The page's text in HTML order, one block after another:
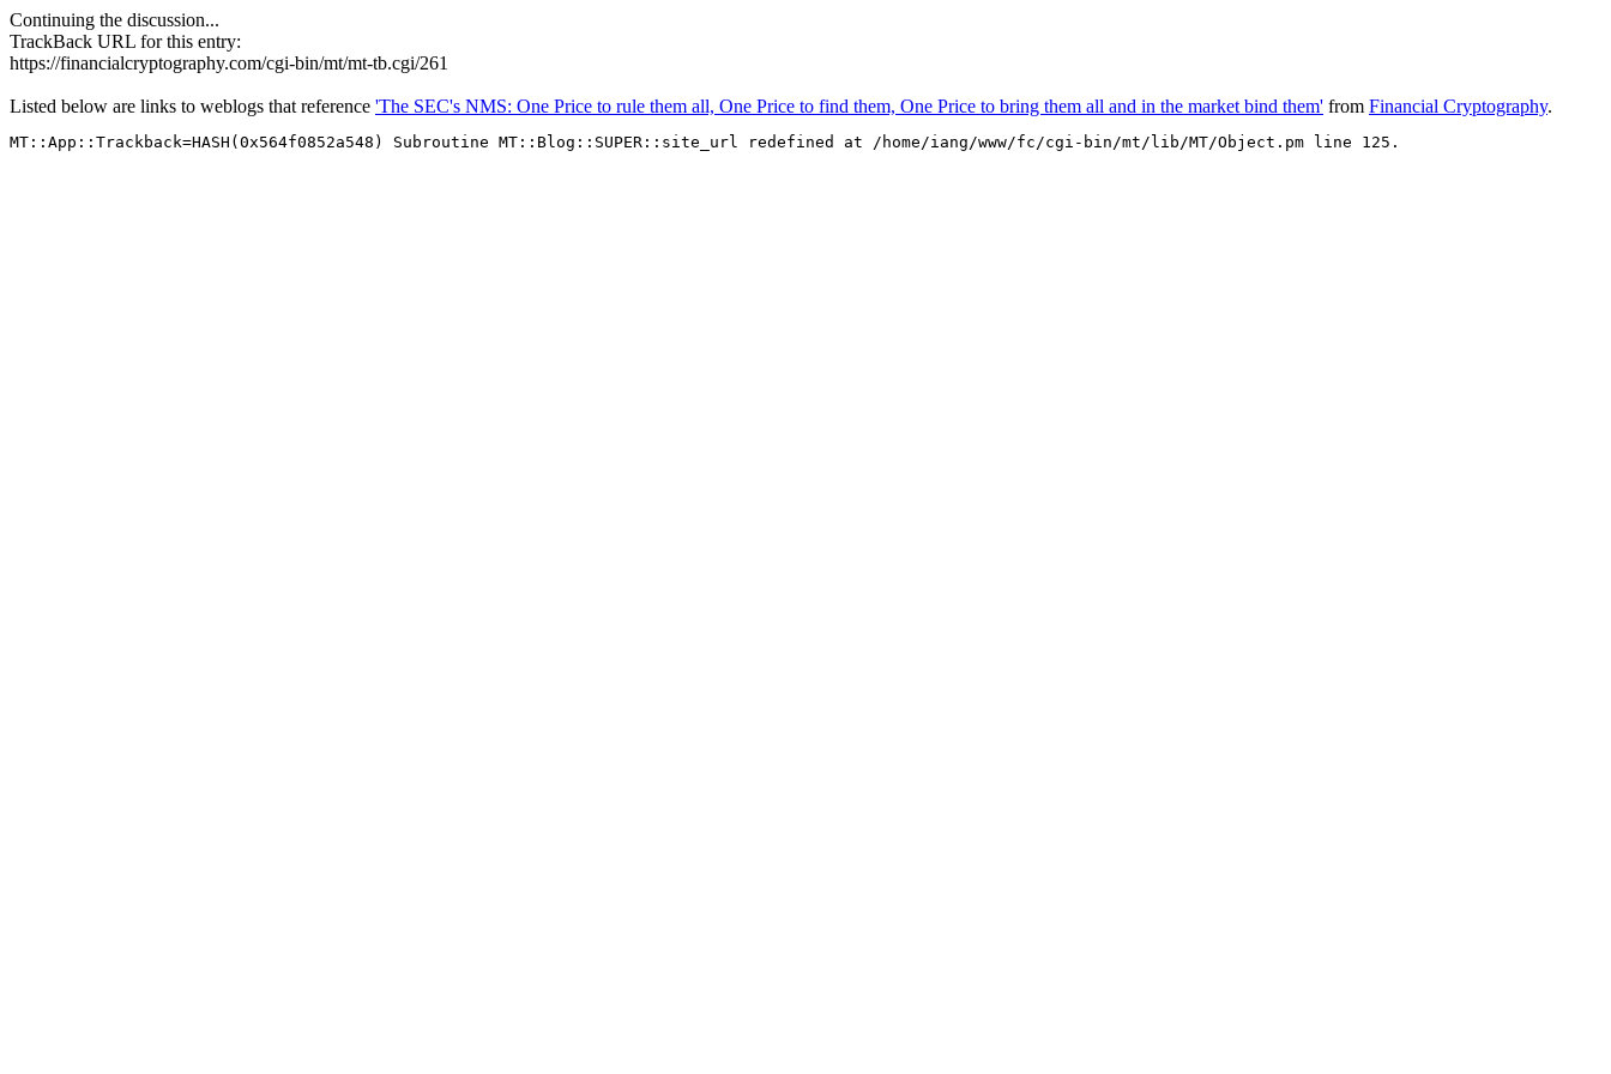
Continuing the discussion...
TrackBack URL for this entry:
https://financialcryptography.com/cgi-bin/mt/mt-tb.cgi/261
Listed below are links to weblogs that reference 'The SEC's NMS: One Price to rule them all, One Price to find them, One Price to bring them all and in the market bind them' from Financial Cryptography.